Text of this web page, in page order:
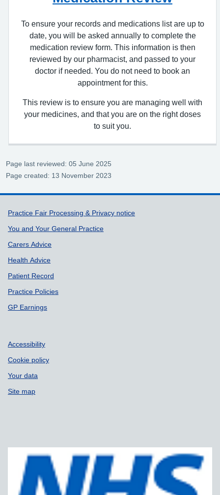
To ensure your records and medications list are up to
date, you will be asked annually to complete the
medication review form. This information is then
reviewed by our pharmacist, and passed to your
doctor if needed. You do not need to book an
appointment for this.
This review is to ensure you are managing well with
your medicines, and that you are on the right doses
to suit you.
Page last reviewed: 05 June 2025
Page created: 13 November 2023
Support links
Practice Fair Processing & Privacy notice
You and Your General Practice
Carers Advice
Health Advice
Patient Record
Practice Policies
GP Earnings
Accessibility
Cookie policy
Your data
Site map